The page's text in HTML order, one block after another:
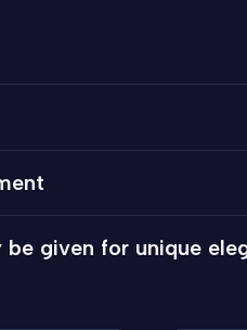
given for unique